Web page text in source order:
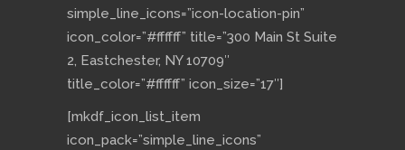
simple_line_icons=”icon-location-pin”
icon_color=”#ffffff” title=”300 Main St Suite
2, Eastchester, NY 10709″
title_color=”#ffffff” icon_size=”17″]
[mkdf_icon_list_item
icon_pack=”simple_line_icons”